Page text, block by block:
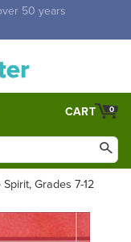
price shipping for
0
CART
Grades 7-12